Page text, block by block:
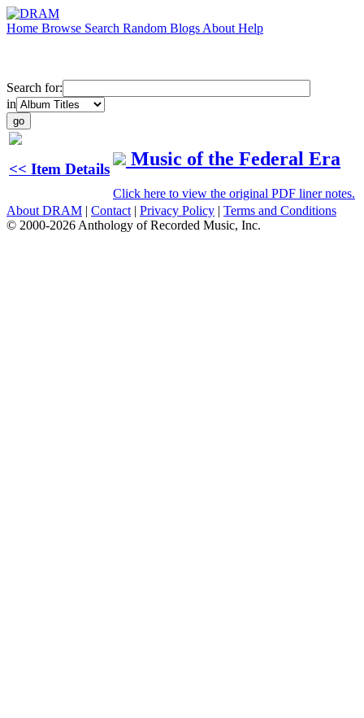
Home Browse Search Random Blogs About Help
Search for:
in
<< Item Details Music of the Federal Era
Click here to view the original PDF liner notes.
About DRAM | Contact | Privacy Policy | Terms and Conditions
© 2000-2026 Anthology of Recorded Music, Inc.